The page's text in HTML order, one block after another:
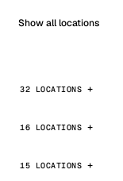
Show all locations
32 LOCATIONS
16 LOCATIONS
15 LOCATIONS